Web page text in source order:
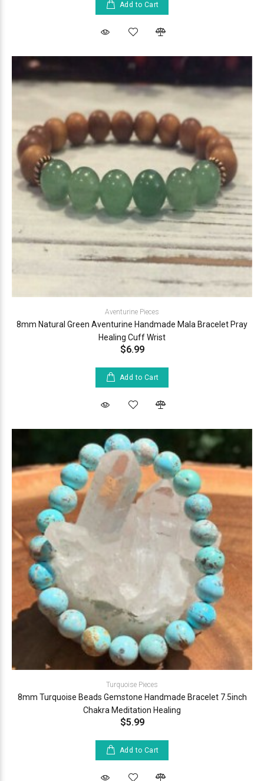
Add to Cart
Aventurine Pieces
8mm Natural Green Aventurine Handmade Mala Bracelet Pray
Healing Cuff Wrist
$6.99
Add to Cart
Turquoise Pieces
8mm Turquoise Beads Gemstone Handmade Bracelet 7.5inch
Chakra Meditation Healing
$5.99
Add to Cart